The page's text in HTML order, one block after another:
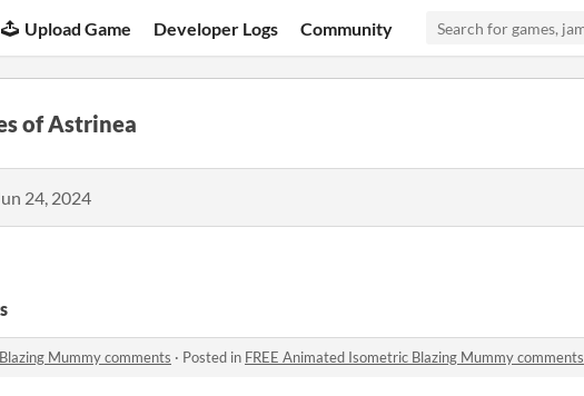
Upload Game Developer Logs Community
of Astrinea
24, 2024
Mummy comments · Posted in FREE Animated Isometric Blazing Mummy comments